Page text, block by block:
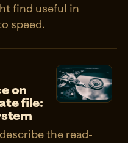
find useful in
speed.
on
file:
the read-